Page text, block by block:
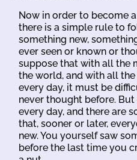
Now in order to become
there is a simple rule to
something new,
ever seen or known or
suppose that with all the
the world, and with all
every day, it must be
never thought before.
every day, and there are
that, sooner or later,
new. You yourself saw
before the last time you